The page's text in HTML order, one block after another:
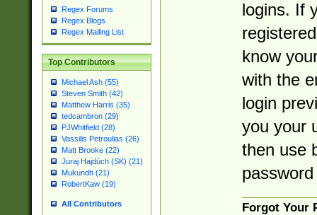
Regex Forums
Regex Blogs
Regex Mailing List
Top Contributors
Michael Ash (55)
Steven Smith (42)
Matthew Harris (35)
tedcambron (29)
PJWhitfield (28)
Vassilis Petroulias (26)
Matt Brooke (22)
Juraj Hajdúch (SK) (21)
Mukundh (21)
RobertKaw (19)
All Contributors
logins. If
know
with the
login
you your
then use
Forgot Your